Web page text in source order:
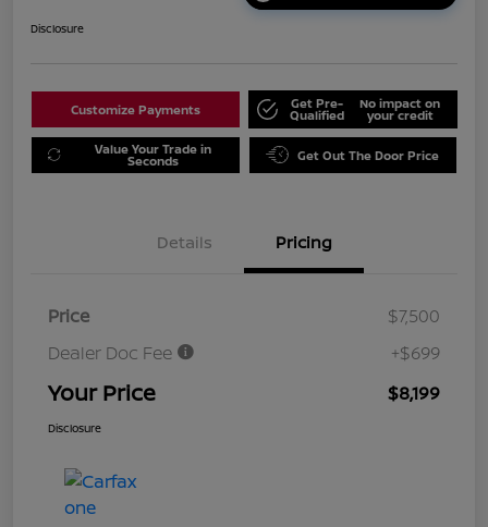
Disclosure
Customize Payments Get Pre-
Qualified
No impact on
your credit
Value Your Trade in
Seconds Get Out The Door Price
Details Pricing
Price
$7,500
Dealer Doc Fee
+$699
Your Price $8,199
Disclosure